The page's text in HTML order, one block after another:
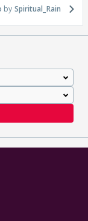
Spiritual_Rain